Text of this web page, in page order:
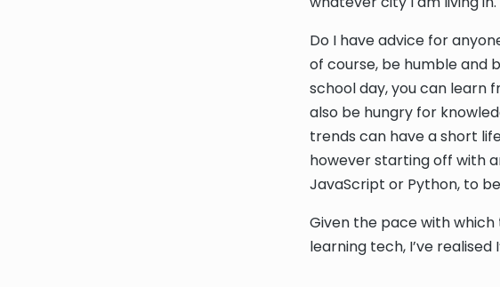
Do I have advice for
of course, be humble and
school day, you can learn
also be hungry for
trends can have a short
however starting off with
JavaScript or Python, to
Given the pace with
learning tech, I’ve